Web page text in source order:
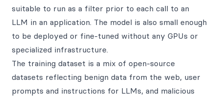
suitable to run as a filter prior to each call to an
LLM in an application. The model is also small enough
to be deployed or fine-tuned without any GPUs or
specialized infrastructure.
The training dataset is a mix of open-source
datasets reflecting benign data from the web, user
prompts and instructions for LLMs, and malicious